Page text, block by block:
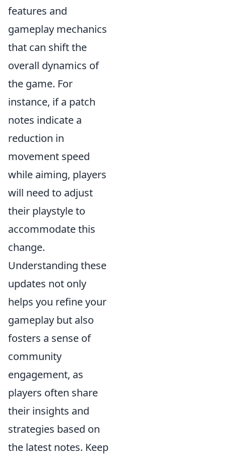
features and
gameplay mechanics
that can shift the
overall dynamics of
the game. For
instance, if a patch
notes indicate a
reduction in
movement speed
while aiming, players
will need to adjust
their playstyle to
accommodate this
change.
Understanding these
updates not only
helps you refine your
gameplay but also
fosters a sense of
community
engagement, as
players often share
their insights and
strategies based on
the latest notes. Keep